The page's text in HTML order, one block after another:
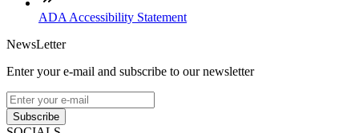
ADA Accessibility Statement
NewsLetter
Enter your e-mail and subscribe to our newsletter
Subscribe